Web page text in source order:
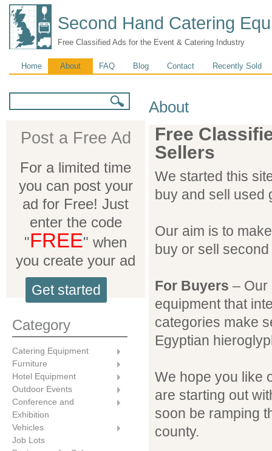
Second Hand Catering
Free Classified Ads for the Event & Catering Industry
Main menu
Home About FAQ Blog Contact Recently Sold
Post a Free Ad
For a limited time
you can post your
ad for Free! Just
enter the code
"FREE" when
you create your ad
Get started
Category
Catering Equipment
Furniture
Hotel Equipment
Outdoor Events
Conference and
Exhibition
Vehicles
Job Lots
About
Free
Sellers
We started this
buy and sell used
Our aim is to
buy or sell
For Buyers – Our
equipment that
categories make
Egyptian
We hope you like
are starting out
soon be ramping
county.